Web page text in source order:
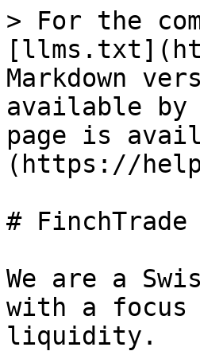
> For the
Markdown
available by
page is
(https://
# FinchTrade
We are a
with a focus
liquidity.